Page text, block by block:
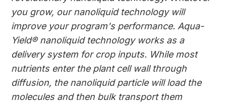
you grow, our nanoliquid technology will
improve your program's performance. Aqua-
Yield® nanoliquid technology works as a
delivery system for crop inputs. While most
nutrients enter the plant cell wall through
diffusion, the nanoliquid particle will load the
molecules and then bulk transport them